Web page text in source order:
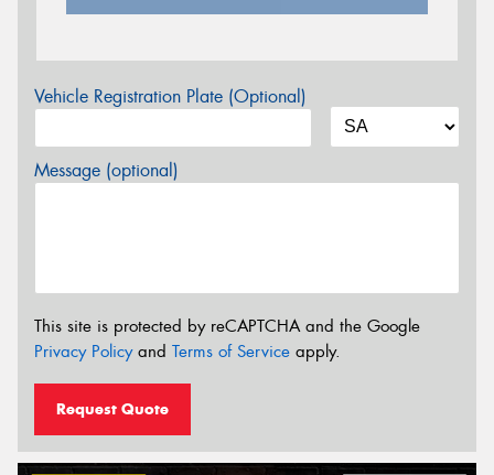
Vehicle Registration Plate (Optional)
Message (optional)
This site is protected by reCAPTCHA and the Google
Privacy Policyand Terms of Service apply.
Request Quote